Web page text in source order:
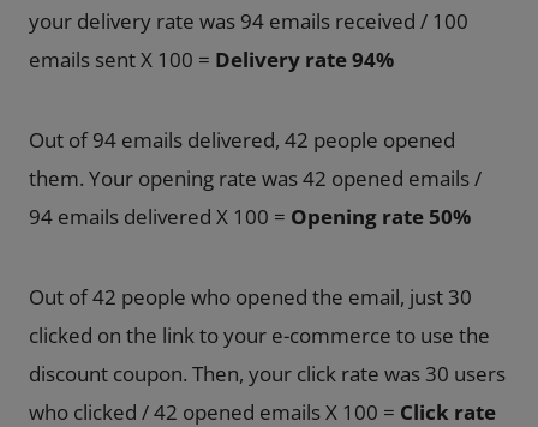
your delivery rate was 94 emails received / 100
emails sent X 100 = Delivery rate 94%
Out of 94 emails delivered, 42 people opened
them. Your opening rate was 42 opened emails /
94 emails delivered X 100 = Opening rate 50%
Out of 42 people who opened the email, just 30
clicked on the link to your e-commerce to use the
discount coupon. Then, your click rate was 30 users
who clicked / 42 opened emails X 100 = Click rate